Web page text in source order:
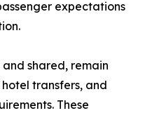
expectations
shared, remain
transfers, and
These